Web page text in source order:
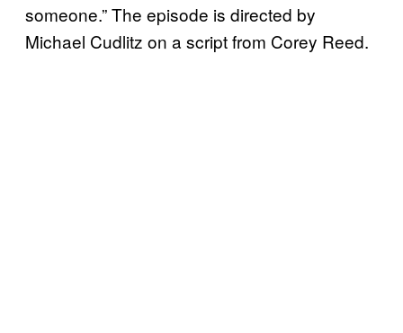
someone.” The episode is directed by
Michael Cudlitz on a script from Corey Reed.